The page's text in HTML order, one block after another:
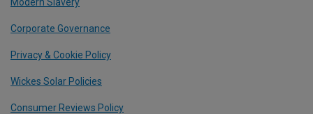
Corporate Governance
Privacy & Cookie Policy
Wickes Solar Policies
Consumer Reviews Policy